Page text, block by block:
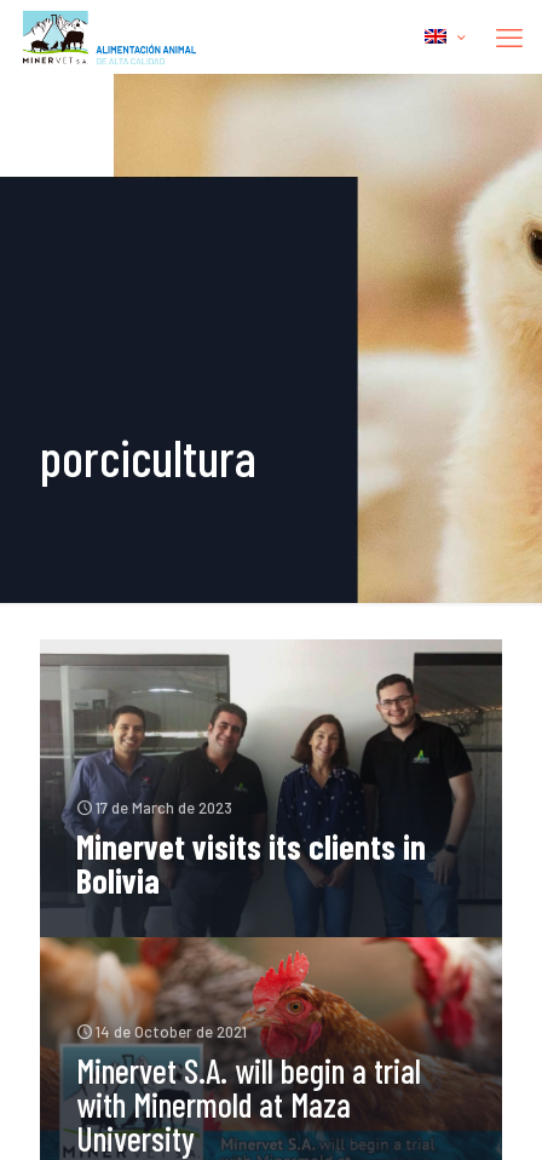
porcicultura
17 de March de 2023
Minervet visits its clients in
Bolivia
14 de October de 2021
Minervet S.A. will begin a trial
with Minermold at Maza
University